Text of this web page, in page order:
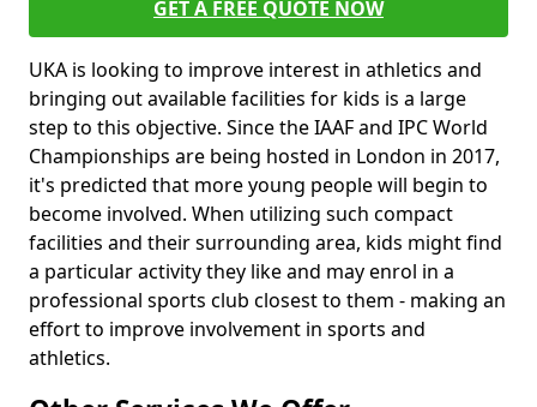
GET A FREE QUOTE NOW
UKA is looking to improve interest in athletics and
bringing out available facilities for kids is a large
step to this objective. Since the IAAF and IPC World
Championships are being hosted in London in 2017,
it's predicted that more young people will begin to
become involved. When utilizing such compact
facilities and their surrounding area, kids might find
a particular activity they like and may enrol in a
professional sports club closest to them - making an
effort to improve involvement in sports and
athletics.